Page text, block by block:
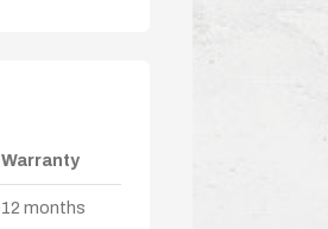
Warranty
12 months